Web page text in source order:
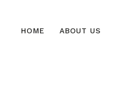
HOME ABOUT US